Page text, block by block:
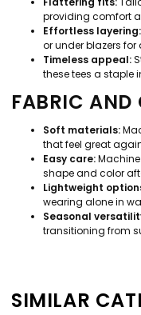
providing comfort
Effortless layering:
or under blazers
Timeless appeal:
these tees a staple
FABRIC AND
Soft materials:
that feel great
Easy care:
shape and color
Lightweight
wearing alone in
Seasonal
transitioning from
SIMILAR